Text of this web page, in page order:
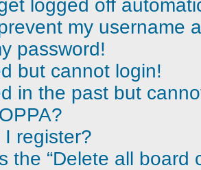
logged off
my username
password!
but cannot login!
in the past but
I register?
the “Delete all board